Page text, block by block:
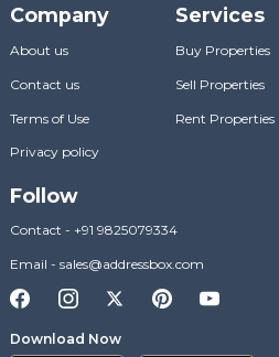
Company
About us
Contact us
Terms of Use
Privacy policy
Services
Buy Properties
Sell Properties
Rent Properties
Follow
Contact - +91 9825079334
Email - sales@addressbox.com
Download Now